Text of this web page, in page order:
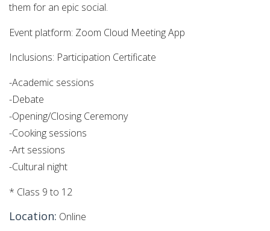
them for an epic social.
Event platform: Zoom Cloud Meeting App
Inclusions: Participation Certificate
-Academic sessions
-Debate
-Opening/Closing Ceremony
-Cooking sessions
-Art sessions
-Cultural night
* Class 9 to 12
Location: Online